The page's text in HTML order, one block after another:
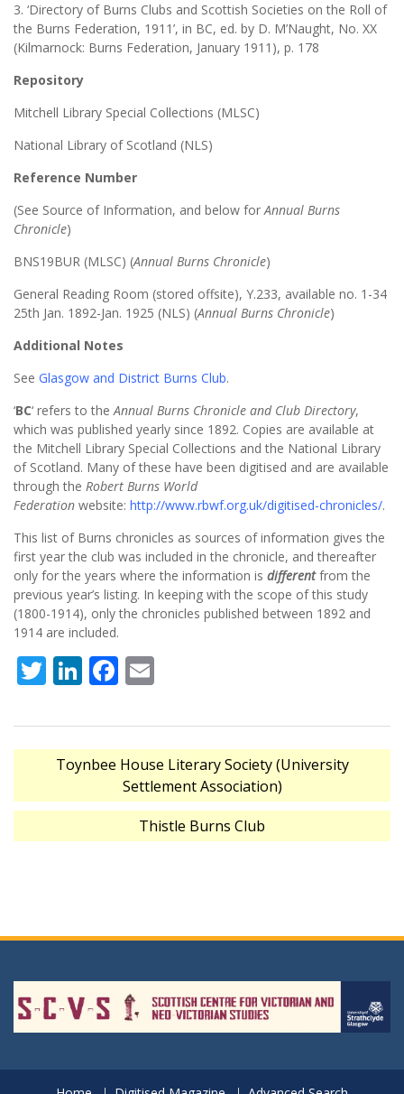
3. ‘Directory of Burns Clubs and Scottish Societies on the Roll of
the Burns Federation, 1911’, in BC, ed. by D. M’Naught, No. XX
(Kilmarnock: Burns Federation, January 1911), p. 178
Repository
Mitchell Library Special Collections (MLSC)
National Library of Scotland (NLS)
Reference Number
(See Source of Information, and below forAnnual Burns
Chronicle)
BNS19BUR (MLSC) (Annual Burns Chronicle)
General Reading Room (stored offsite), Y.233, available no. 1-34
25th Jan. 1892-Jan. 1925 (NLS) (Annual Burns Chronicle)
Additional Notes
See Glasgow and District Burns Club.
‘BC‘ refers to theAnnual Burns Chronicle and Club Directory,
which was published yearly since 1892. Copies are available at
the Mitchell Library Special Collections and the National Library
of Scotland. Many of these have been digitised and are available
through the Robert Burns World
Federation website: http://www.rbwf.org.uk/digitised-chronicles/.
This list of Burns chronicles as sources of information gives the
first year the club was included in the chronicle, and thereafter
only for the years where the information is differentfrom the
previous year’s listing. In keeping with the scope of this study
(1800-1914), only the chronicles published between 1892 and
1914 are included.
Twitter
LinkedIn
Facebook
Post
navigation
Toynbee House Literary Society (University
Settlement Association)
Thistle Burns Club